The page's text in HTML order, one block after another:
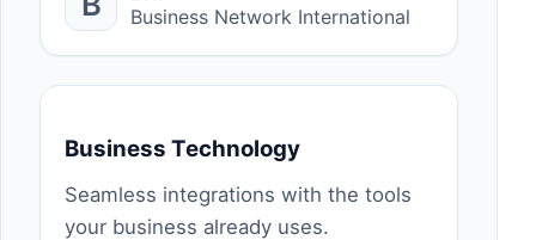
Business Network International
Business Technology
Seamless integrations with the tools
your business already uses.